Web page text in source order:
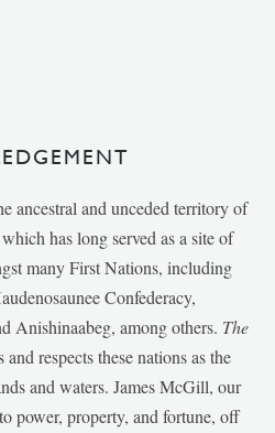
ancestral and unceded territory of
has long served as a site of
many First Nations, including
Confederacy,
Anishinaabeg, among others. The
respects these nations as the
and waters. James McGill, our
power, property, and fortune, off